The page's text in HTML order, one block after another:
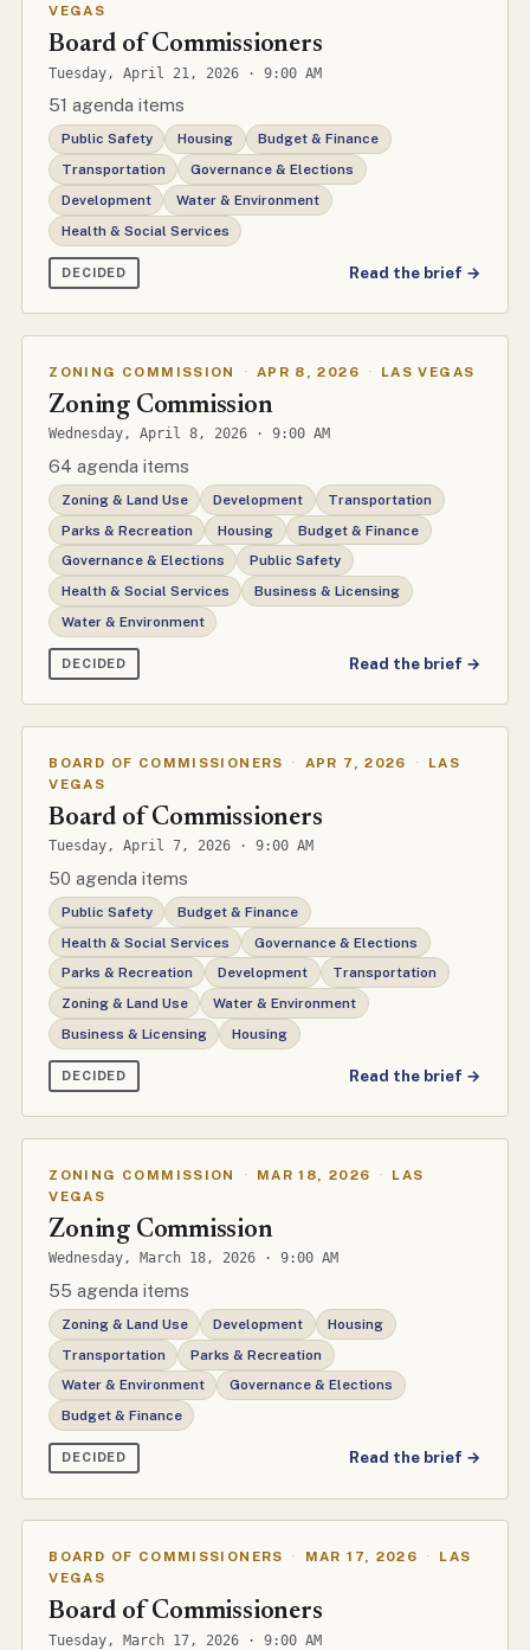
VEGAS
Board of Commissioners
Tuesday, April 21, 2026 · 9:00 AM
51 agenda items
Public Safety Housing
Budget & Finance
Transportation
Governance & Elections
Development
Water & Environment
Health & Social Services
DECIDED Read the brief →
ZONING COMMISSION · APR 8, 2026 · LAS VEGAS
Zoning Commission
Wednesday, April 8, 2026 · 9:00 AM
64 agenda items
Zoning & Land Use Development
Transportation
Parks & Recreation
Housing
Budget & Finance
Governance & Elections
Public Safety
Health & Social Services
Business & Licensing
Water & Environment
DECIDED Read the brief →
BOARD OF COMMISSIONERS · APR 7, 2026 ·
LAS
VEGAS
Board of Commissioners
Tuesday, April 7, 2026 · 9:00 AM
50 agenda items
Public Safety
Budget & Finance
Health & Social Services
Governance & Elections
Parks & Recreation
Development
Transportation
Zoning & Land Use
Water & Environment
Business & Licensing
Housing
DECIDED Read the brief →
ZONING COMMISSION · MAR 18, 2026 ·
LAS
VEGAS
Zoning Commission
Wednesday, March 18, 2026 · 9:00 AM
55 agenda items
Zoning & Land Use Development
Housing
Transportation
Parks & Recreation
Water & Environment
Governance & Elections
Budget & Finance
DECIDED Read the brief →
BOARD OF COMMISSIONERS · MAR 17, 2026 ·
LAS
VEGAS
Board of Commissioners
Tuesday, March 17, 2026 · 9:00 AM